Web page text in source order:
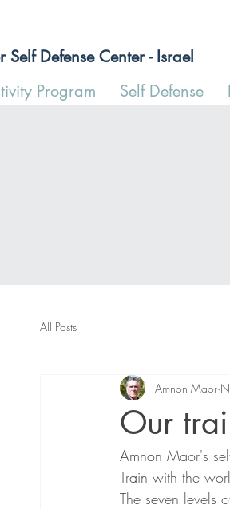
Self Defense Center - Israel
Program Self Defense
All Posts
Our
Amnon Maor
Amnon Maor's
Train with the
The seven levels